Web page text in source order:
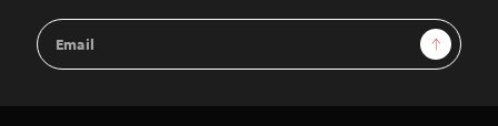
Email
Address
Sign Up